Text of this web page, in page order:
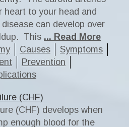
heart to your head and
can develop over
This ... Read More
Causes
Symptoms
Prevention
(CHF)
(CHF) develops when
enough blood for the